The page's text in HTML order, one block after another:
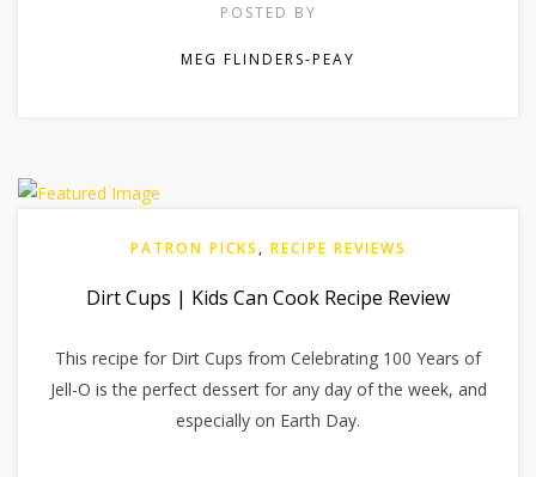
POSTED BY
MEG FLINDERS-PEAY
PATRON PICKS , RECIPE REVIEWS
Dirt Cups | Kids Can Cook Recipe Review
This recipe for Dirt Cups from Celebrating 100 Years of
Jell-O is the perfect dessert for any day of the week, and
especially on Earth Day.